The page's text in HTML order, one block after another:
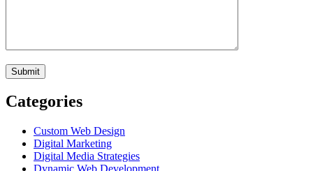
Categories
Custom Web Design
Digital Marketing
Digital Media Strategies